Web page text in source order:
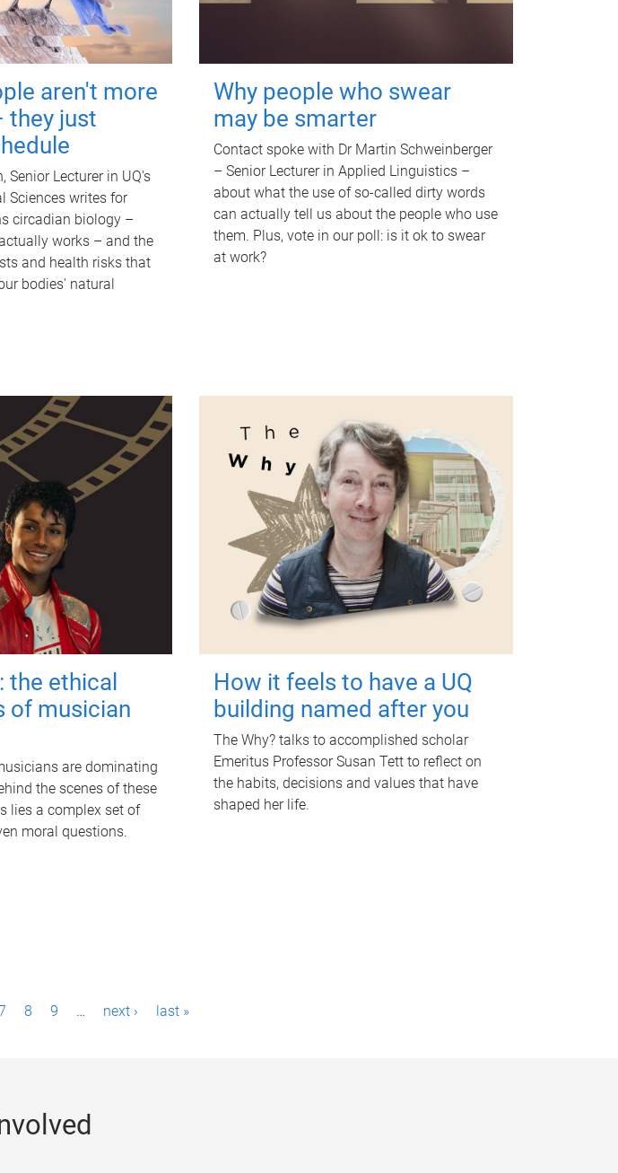
aren't more
they just
Senior Lecturer in UQ's
Sciences writes for
circadian biology –
works – and the
and health risks that
bodies' natural
Why people who swear
may be smarter
Contact spoke with Dr Martin Schweinberger
– Senior Lecturer in Applied Linguistics –
about what the use of so-called dirty words
can actually tell us about the people who use
them. Plus, vote in our poll: is it ok to swear
at work?
the ethical
of musician
are dominating
the scenes of these
lies a complex set of
moral questions.
How it feels to have a UQ
building named after you
The Why? talks to accomplished scholar
Emeritus Professor Susan Tett to reflect on
the habits, decisions and values that have
shaped her life.
8 9 … next › last »